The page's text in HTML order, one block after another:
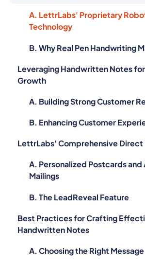
A. LettrLabs' Proprietary
Technology
B. Why Real Pen Handwriting
Leveraging Handwritten Notes
Growth
A. Building Strong Customer
B. Enhancing Customer
LettrLabs' Comprehensive Direct
A. Personalized Postcards
Mailings
B. The LeadReveal Feature
Best Practices for Crafting
Handwritten Notes
A. Choosing the Right Message